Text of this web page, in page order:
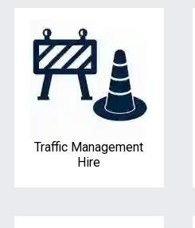
Traffic Management
Hire